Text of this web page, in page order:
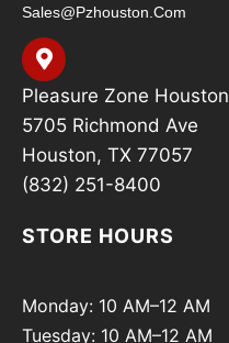
Sales@pzhouston.com
Pleasure Zone Houston
5705 Richmond Ave
Houston, TX 77057
(832) 251-8400
STORE HOURS
Monday: 10 AM–12 AM
Tuesday: 10 AM–12 AM